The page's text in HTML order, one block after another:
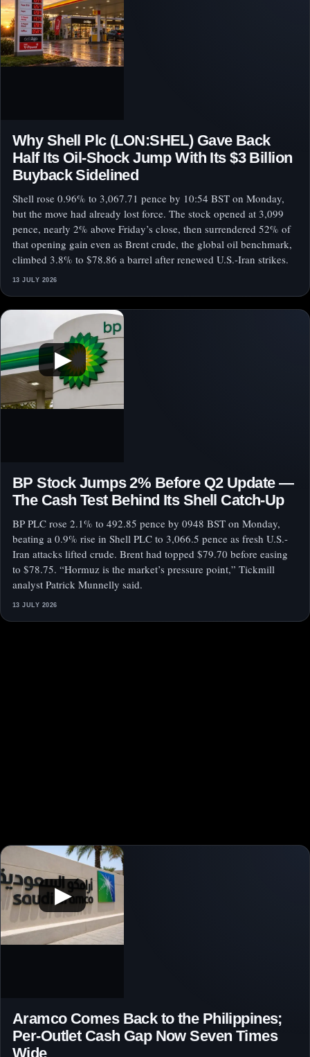
Why Shell Plc (LON:SHEL) Gave Back
Half Its Oil-Shock Jump With Its $3 Billion
Buyback Sidelined
Shell rose 0.96% to 3,067.71 pence by 10:54 BST on Monday,
but the move had already lost force. The stock opened at 3,099
pence, nearly 2% above Friday’s close, then surrendered 52% of
that opening gain even as Brent crude, the global oil benchmark,
climbed 3.8% to $78.86 a barrel after renewed U.S.-Iran strikes.
13 JULY 2026
▶
BP Stock Jumps 2% Before Q2 Update —
The Cash Test Behind Its Shell Catch-Up
BP PLC rose 2.1% to 492.85 pence by 0948 BST on Monday,
beating a 0.9% rise in Shell PLC to 3,066.5 pence as fresh U.S.-
Iran attacks lifted crude. Brent had topped $79.70 before easing
to $78.75. “Hormuz is the market’s pressure point,” Tickmill
analyst Patrick Munnelly said.
13 JULY 2026
▶
Aramco Comes Back to the Philippines;
Per-Outlet Cash Gap Now Seven Times
Wide